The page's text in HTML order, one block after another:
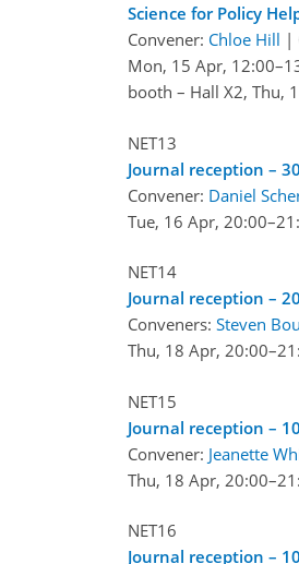
Science for Policy
Convener: Chloe Hill |
Mon, 15 Apr, 12:00
booth – Hall X2, Thu,
NET13
Journal reception –
Convener: Daniel
Tue, 16 Apr, 20:00
NET14
Journal reception –
Conveners: Steven
Thu, 18 Apr, 20:00
NET15
Journal reception –
Convener: Jeanette
Thu, 18 Apr, 20:00
NET16
Journal reception –